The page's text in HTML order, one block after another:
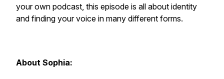
your own podcast, this episode is all about identity
and finding your voice in many different forms.
About Sophia: